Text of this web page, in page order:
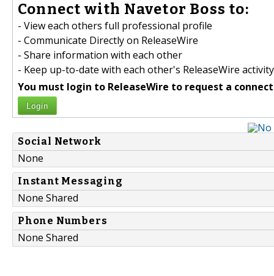
Connect with Navetor Boss to:
- View each others full professional profile
- Communicate Directly on ReleaseWire
- Share information with each other
- Keep up-to-date with each other's ReleaseWire activity
You must login to ReleaseWire to request a
Login
Social Network
None
Instant Messaging
None Shared
Phone Numbers
None Shared